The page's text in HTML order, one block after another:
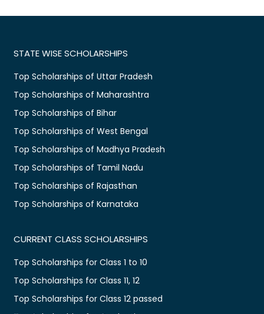
STATE WISE SCHOLARSHIPS
Top Scholarships of Uttar Pradesh
Top Scholarships of Maharashtra
Top Scholarships of Bihar
Top Scholarships of West Bengal
Top Scholarships of Madhya Pradesh
Top Scholarships of Tamil Nadu
Top Scholarships of Rajasthan
Top Scholarships of Karnataka
CURRENT CLASS SCHOLARSHIPS
Top Scholarships for Class 1 to 10
Top Scholarships for Class 11, 12
Top Scholarships for Class 12 passed